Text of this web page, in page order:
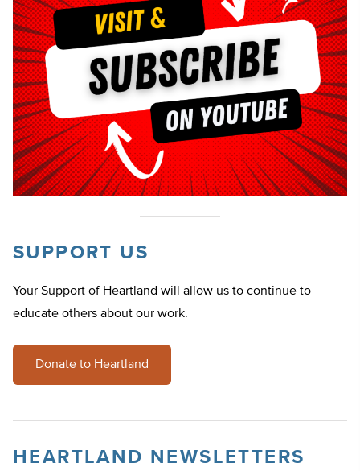
SUPPORT US
Your Support of Heartland will allow us to continue to
educate others about our work.
Donate to Heartland
HEARTLAND NEWSLETTERS